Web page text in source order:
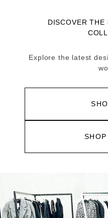
DISCOVER THE
Explore the latest